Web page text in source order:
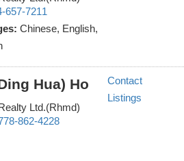
657-7211
Chinese, English,
Hua) Ho
Ltd.(Rhmd)
862-4228
Contact
Listings